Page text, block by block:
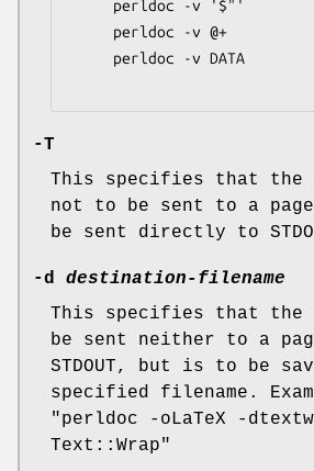
-T
This specifies that the
not to be sent to a
be sent directly to
-d
destination-filename
This specifies that
be sent neither to a
STDOUT, but is to be
specified filename.
"perldoc -oLaTeX -
Text::Wrap"